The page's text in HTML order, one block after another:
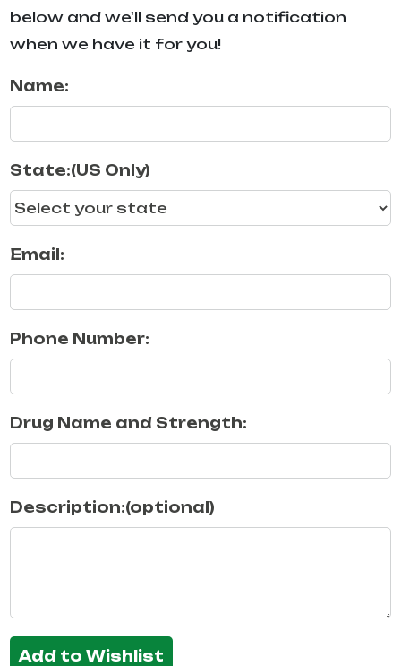
below and we'll send you a notification
when we have it for you!
Name:
State:(US Only)
Email:
Phone Number:
Drug Name and Strength:
Description:(optional)
Add to Wishlist